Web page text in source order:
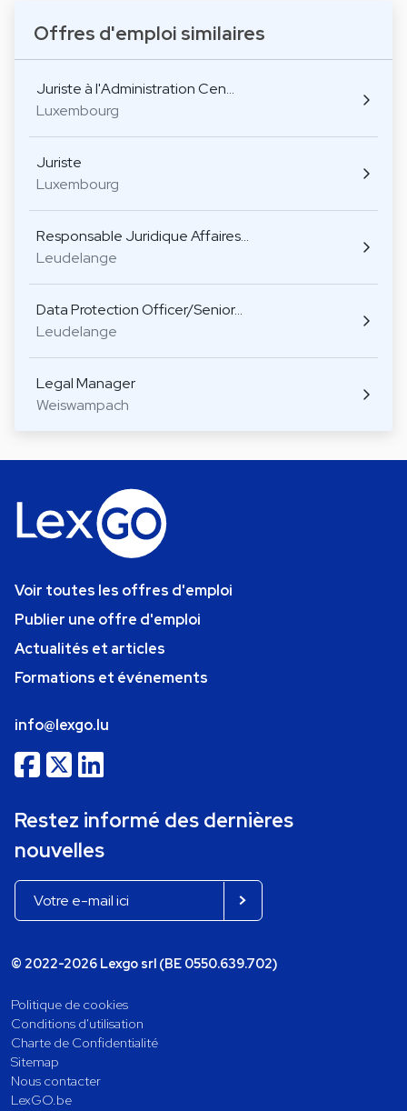
Offres d'emploi similaires
Juriste à l'Administration Cen…
Luxembourg
Juriste
Luxembourg
Responsable Juridique Affaires…
Leudelange
Data Protection Officer/Senior…
Leudelange
Legal Manager
Weiswampach
Voir toutes les offres d'emploi
Publier une offre d'emploi
Actualités et articles
Formations et événements
info@lexgo.lu
Restez informé des dernières
nouvelles
© 2022-2026 Lexgo srl (BE 0550.639.702)
Politique de cookies
Conditions d'utilisation
Charte de Confidentialité
Sitemap
Nous contacter
LexGO.be